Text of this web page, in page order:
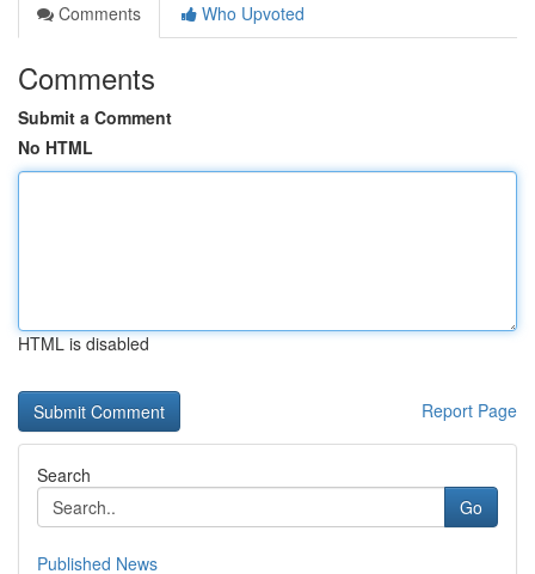
Comments
Who Upvoted
Comments
Submit a Comment
No HTML
HTML is disabled
Report Page
Search
Go
Published News